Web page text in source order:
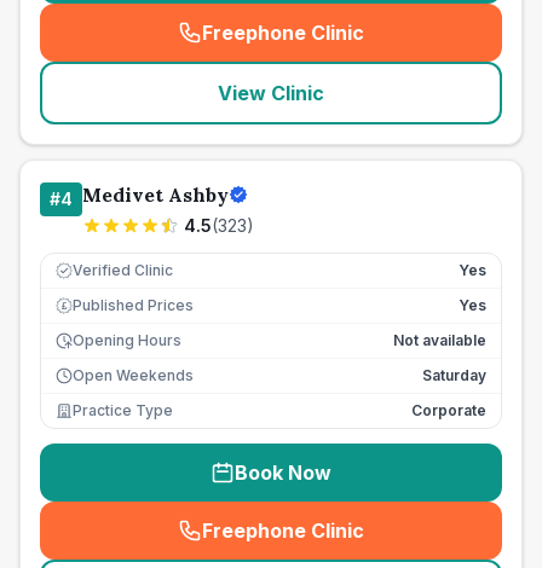
Freephone Clinic
(seo_lab_card_freephone
View Clinic
#4 Medivet Ashby
4.5(323)
Verified Clinic Yes
£ Published Prices
Yes
Opening Hours
Not available
Open Weekends
Saturday
Practice Type
Corporate
Book Now
Freephone Clinic
(seo_lab_card_freephone